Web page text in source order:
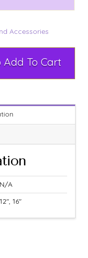
Accessories
Select Rental Dates To Add To Cart
N/A
12", 16"